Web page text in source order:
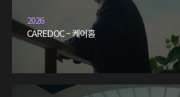
2026
CAREDOC – 케어홈